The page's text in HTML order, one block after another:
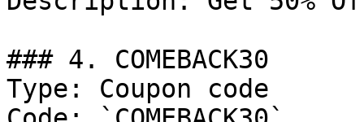
### 4. COMEBACK30
Type: Coupon code